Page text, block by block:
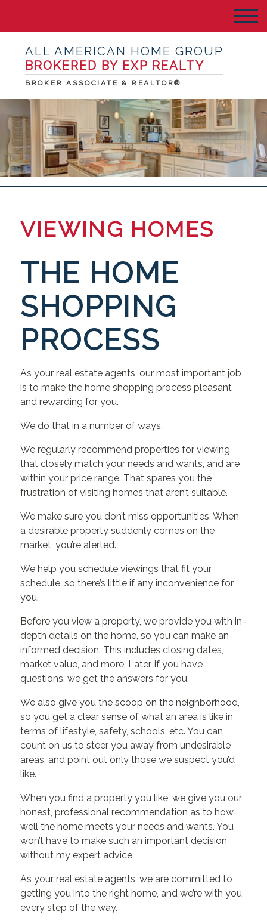
ALL AMERICAN HOME GROUP
BROKERED BY EXP REALTY
BROKER ASSOCIATE & REALTOR®
VIEWING HOMES
THE HOME
SHOPPING
PROCESS
As your real estate agents, our most important job
is to make the home shopping process pleasant
and rewarding for you.
We do that in a number of ways.
We regularly recommend properties for viewing
that closely match your needs and wants, and are
within your price range. That spares you the
frustration of visiting homes that aren’t suitable.
We make sure you don’t miss opportunities. When
a desirable property suddenly comes on the
market, you’re alerted.
We help you schedule viewings that fit your
schedule, so there’s little if any inconvenience for
you.
Before you view a property, we provide you with in-
depth details on the home, so you can make an
informed decision. This includes closing dates,
market value, and more. Later, if you have
questions, we get the answers for you.
We also give you the scoop on the neighborhood,
so you get a clear sense of what an area is like in
terms of lifestyle, safety, schools, etc. You can
count on us to steer you away from undesirable
areas, and point out only those we suspect you’d
like.
When you find a property you like, we give you our
honest, professional recommendation as to how
well the home meets your needs and wants. You
won’t have to make such an important decision
without my expert advice.
As your real estate agents, we are committed to
getting you into the right home, and we’re with you
every step of the way.